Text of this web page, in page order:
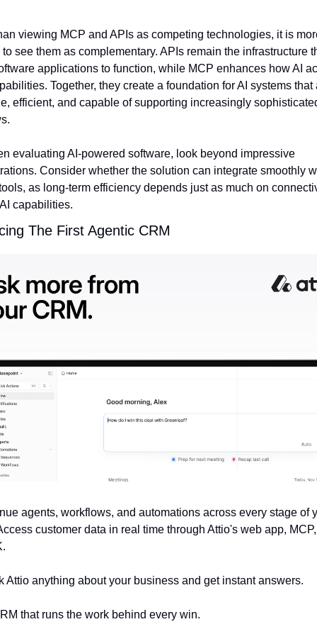
viewing MCP and APIs as competing technologies, it is
see them as complementary. APIs remain the infrastructure
applications to function, while MCP enhances how AI
Together, they create a foundation for AI systems that
efficient, and capable of supporting increasingly
evaluating AI-powered software, look beyond impressive
Consider whether the solution can integrate smoothly
as long-term efficiency depends just as much on
capabilities.
The First Agentic CRM
agents, workflows, and automations across every stage of
customer data in real time through Attio's web app,
Attio anything about your business and get instant answers.
that runs the work behind every win.